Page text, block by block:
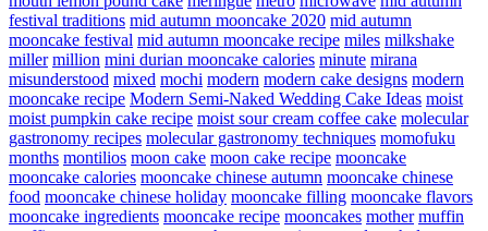
festival traditions mid autumn mooncake 2020 mid autumn
mooncake festival mid autumn mooncake recipe miles milkshake
miller million mini durian mooncake calories minute mirana
misunderstood mixed mochi modern modern cake designs modern
mooncake recipe Modern Semi-Naked Wedding Cake Ideas moist
moist pumpkin cake recipe moist sour cream coffee cake molecular
gastronomy recipes molecular gastronomy techniques momofuku
months montilios moon cake moon cake recipe mooncake
mooncake calories mooncake chinese autumn mooncake chinese
food mooncake chinese holiday mooncake filling mooncake flavors
mooncake ingredients mooncake recipe mooncakes mother muffin